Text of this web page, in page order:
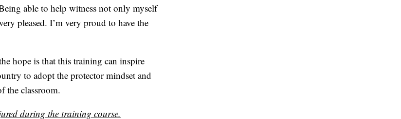
able to help witness not only myself
pleased. I’m very proud to have the
hope is that this training can inspire
to adopt the protector mindset and
the classroom.
during the training course.